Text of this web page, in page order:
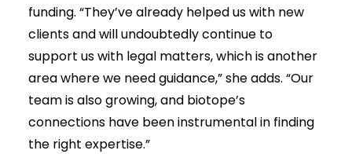
funding. “They’ve already helped us with new
clients and will undoubtedly continue to
support us with legal matters, which is another
area where we need guidance,” she adds. “Our
team is also growing, and biotope’s
connections have been instrumental in finding
the right expertise.”